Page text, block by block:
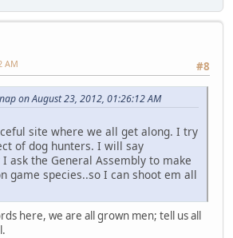
#8
AM
on August 23, 2012, 01:26:12 AM
site where we all get along. I try
of dog hunters. I will say
ask the General Assembly to make
game species..so I can shoot em all
here, we are all grown men; tell us all